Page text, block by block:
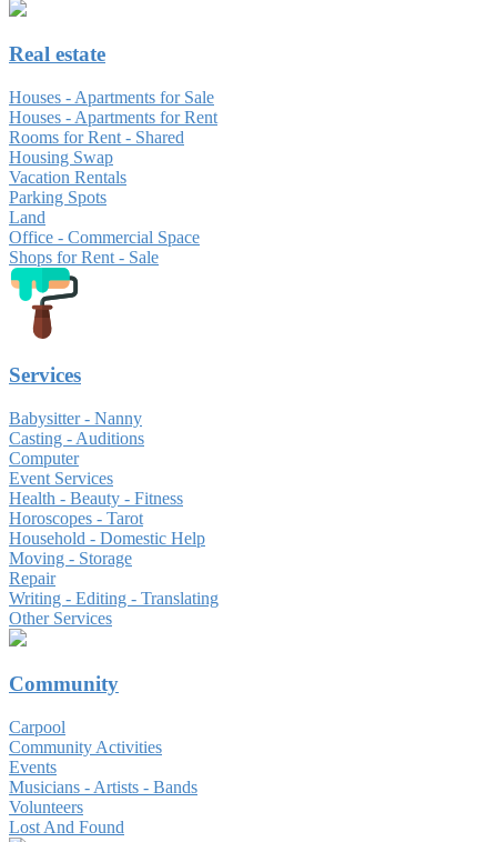
Real estate
Houses - Apartments for Sale
Houses - Apartments for Rent
Rooms for Rent - Shared
Housing Swap
Vacation Rentals
Parking Spots
Land
Office - Commercial Space
Shops for Rent - Sale
Services
Babysitter - Nanny
Casting - Auditions
Computer
Event Services
Health - Beauty - Fitness
Horoscopes - Tarot
Household - Domestic Help
Moving - Storage
Repair
Writing - Editing - Translating
Other Services
Community
Carpool
Community Activities
Events
Musicians - Artists - Bands
Volunteers
Lost And Found